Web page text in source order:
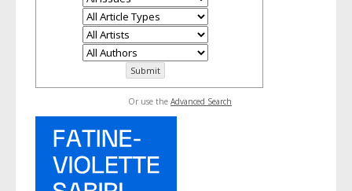
Or use the Advanced Search